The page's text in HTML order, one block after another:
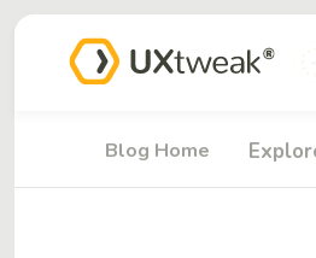
Blog Home